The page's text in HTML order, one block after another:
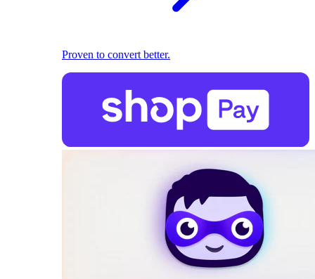
Proven to convert better.